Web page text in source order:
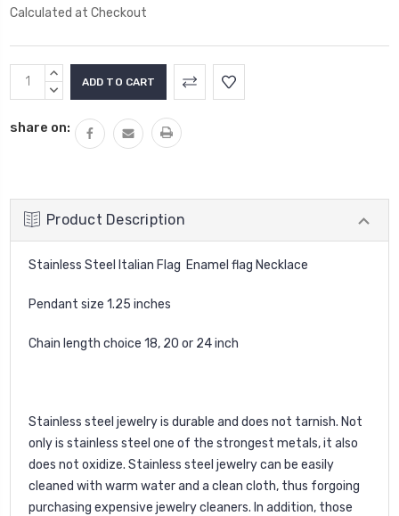
Calculated at Checkout
Current
Stock:
INCREASE
QUANTITY:
DECREASE
share on:
Product Description
Stainless Steel Italian Flag Enamel flag Necklace
Pendant size 1.25 inches
Chain length choice 18, 20 or 24 inch
Stainless steel jewelry is durable and does not tarnish. Not
only is stainless steel one of the strongest metals, it also
does not oxidize. Stainless steel jewelry can be easily
cleaned with warm water and a clean cloth, thus forgoing
purchasing expensive jewelry cleaners. In addition, those